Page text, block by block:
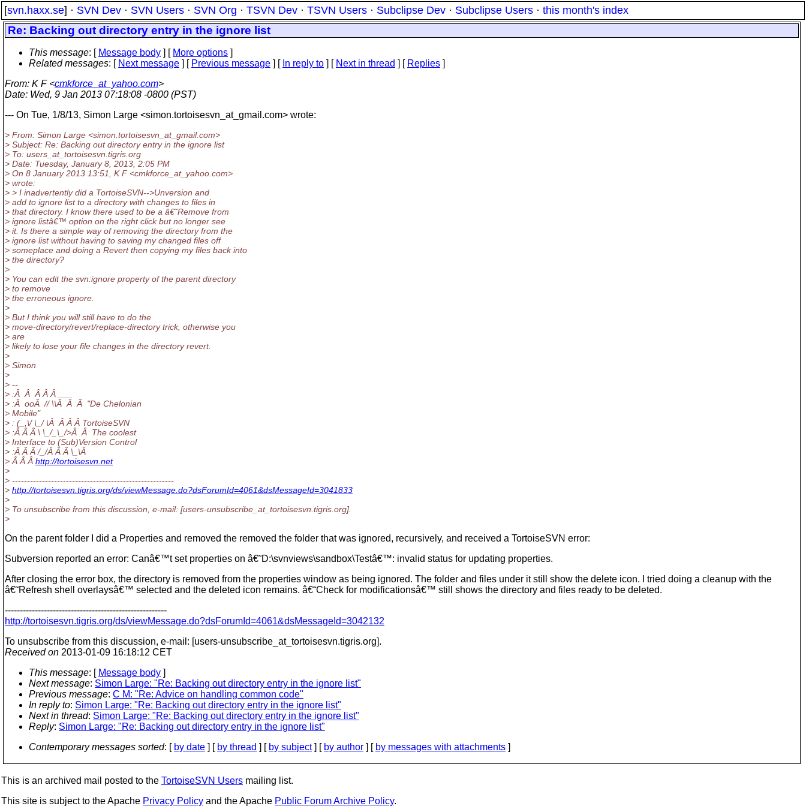
[svn.haxx.se] · SVN Dev · SVN Users · SVN Org · TSVN Dev · TSVN Users · Subclipse Dev · Subclipse Users · this month's index
Re: Backing out directory entry in the ignore list
This message: [ Message body ] [ More options ]
Related messages: [ Next message ] [ Previous message ] [ In reply to ] [ Next in thread ] [ Replies ]
From: K F <cmkforce_at_yahoo.com>
Date: Wed, 9 Jan 2013 07:18:08 -0800 (PST)
--- On Tue, 1/8/13, Simon Large <simon.tortoisesvn_at_gmail.com> wrote:
> From: Simon Large <simon.tortoisesvn_at_gmail.com>
> Subject: Re: Backing out directory entry in the ignore list
> To: users_at_tortoisesvn. tigris.org
> Date: Tuesday, January 8, 2013, 2:05 PM
> On 8 January 2013 13:51, K F <cmkforce_at_yahoo. com>
> wrote:
> > I inadvertently did a TortoiseSVN-->Unversion and
> add to ignore list to a directory with changes to files in
> that directory. I know there used to be a â€˜Remove from
> ignore listâ€™ option on the right click but no longer see
> it. Is there a simple way of removing the directory from the
> ignore list without having to saving my changed files off
> someplace and doing a Revert then copying my files back into
> the directory?
>
> You can edit the svn:ignore property of the parent directory
> to remove
> the erroneous ignore.
>
> But I think you will still have to do the
> move-directory/revert/replace-directory trick, otherwise you
> are
> likely to lose your file changes in the directory revert.
>
> Simon
>
> --
> :Â Â Â Â Â ___
> :Â ooÂ // \\Â Â Â "De Chelonian
> Mobile"
> : (_,\/ \_/ \Â Â Â Â TortoiseSVN
> :Â Â Â \ \_/_\_/>Â Â The coolest
> Interface to (Sub)Version Control
> :Â Â Â /_/Â Â Â \_\Â
> Â Â Â http://tortoisesvn.net
>
> ------------------------------------------------------
> http://tortoisesvn.tigris.org/ds/viewMessage.do?dsForumId=4061&dsMessageId=3041833
>
> To unsubscribe from this discussion, e-mail: [users-unsubscribe_at_tortoisesvn. tigris.org].
>
On the parent folder I did a Properties and removed the removed the folder that was ignored, recursively, and received a TortoiseSVN error:
Subversion reported an error: Canâ€™t set properties on â€˜D:\svnviews\sandbox\Testâ€™: invalid status for updating properties.
After closing the error box, the directory is removed from the properties window as being ignored. The folder and files under it still show the delete icon. I tried doing a cleanup with the
â€˜Refresh shell overlaysâ€™ selected and the deleted icon remains. â€˜Check for modificationsâ€™ still shows the directory and files ready to be deleted.
------------------------------------------------------
http://tortoisesvn.tigris.org/ds/viewMessage.do?dsForumId=4061&dsMessageId=3042132
To unsubscribe from this discussion, e-mail: [users-unsubscribe_at_tortoisesvn.tigris.org].
Received on 2013-01-09 16:18:12 CET
This message: [ Message body ]
Next message: Simon Large: "Re: Backing out directory entry in the ignore list"
Previous message: C M: "Re: Advice on handling common code"
In reply to: Simon Large: "Re: Backing out directory entry in the ignore list"
Next in thread: Simon Large: "Re: Backing out directory entry in the ignore list"
Reply: Simon Large: "Re: Backing out directory entry in the ignore list"
Contemporary messages sorted: [ by date ] [ by thread ] [ by subject] [ by author ] [ by messages with attachments ]
This is an archived mail posted to the TortoiseSVN Users mailing list.
This site is subject to the Apache Privacy Policy and the Apache Public Forum Archive Policy.